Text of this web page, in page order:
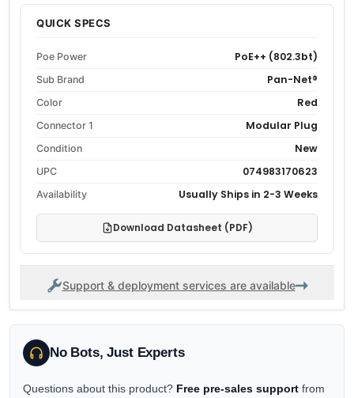
No Bots, Just Experts
Questions about this product? Free pre-sales support from
QUICK SPECS
Poe Power PoE++ (802.3bt)
Sub Brand Pan-Net®
Color Red
Connector 1 Modular Plug
Condition New
UPC 074983170623
Availability Usually Ships in 2-3 Weeks
Download Datasheet (PDF)
Support & deployment services are available